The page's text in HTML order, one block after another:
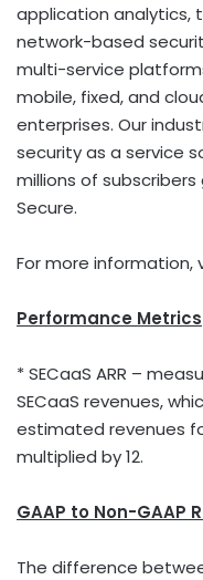
application analytics,
network-based
multi-service
mobile, fixed, and
enterprises. Our
security as a service
millions of subscribers
Secure.
For more information,
Performance Metrics
* SECaaS ARR –
SECaaS revenues,
estimated revenues
multiplied by 12.
GAAP to Non-GAAP
The difference